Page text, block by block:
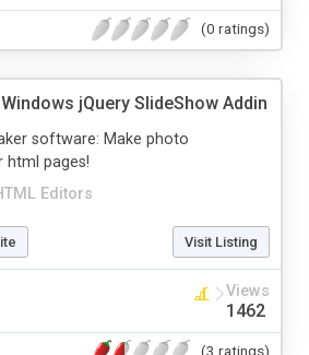
(0 ratings)
jQuery SlideShow Addin
Editors
software: Make photo
html pages!
Visit Listing
Views
1462
(3 ratings)